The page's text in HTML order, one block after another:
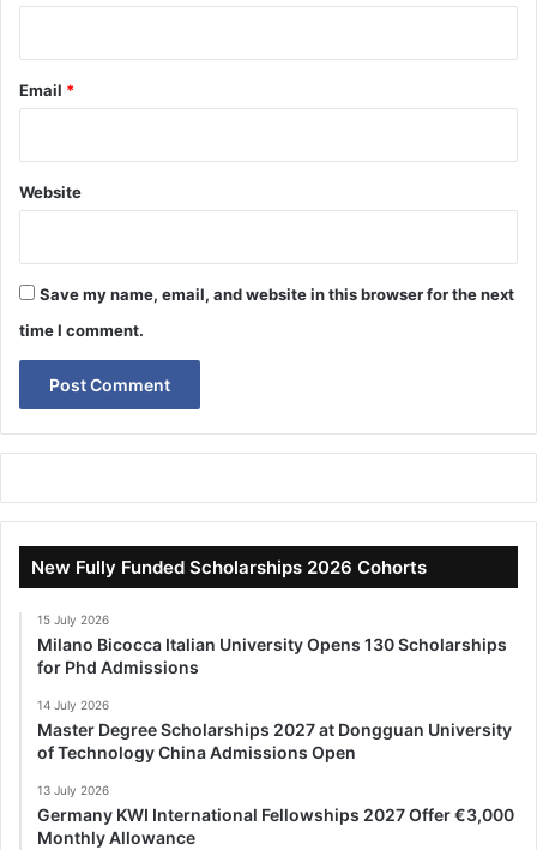
Email *
Website
Save my name, email, and website in this browser for the next
time I comment.
New Fully Funded Scholarships 2026 Cohorts
15 July 2026
Milano Bicocca Italian University Opens 130 Scholarships
for Phd Admissions
14 July 2026
Master Degree Scholarships 2027 at Dongguan University
of Technology China Admissions Open
13 July 2026
Germany KWI International Fellowships 2027 Offer €3,000
Monthly Allowance